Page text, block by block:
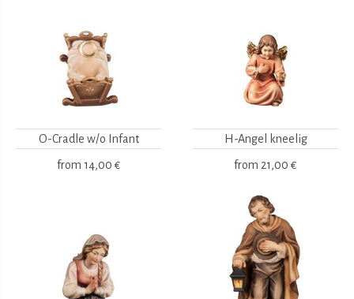
O-Cradle w/o Infant
from 14,00 €
H-Angel kneelig
from 21,00 €